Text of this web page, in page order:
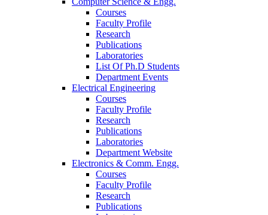
Courses
Faculty Profile
Research
Publications
Laboratories
List Of Ph.D Students
Department Events
Electrical Engineering
Courses
Faculty Profile
Research
Publications
Laboratories
Department Website
Electronics & Comm. Engg.
Courses
Faculty Profile
Research
Publications